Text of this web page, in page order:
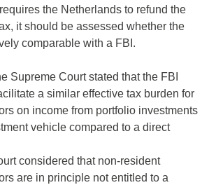
the Netherlands to refund the
it should be assessed whether the
comparable with a FBI.
Supreme Court stated that the FBI
a similar effective tax burden for
on income from portfolio investments
vehicle compared to a direct
considered that non-resident
are in principle not entitled to a